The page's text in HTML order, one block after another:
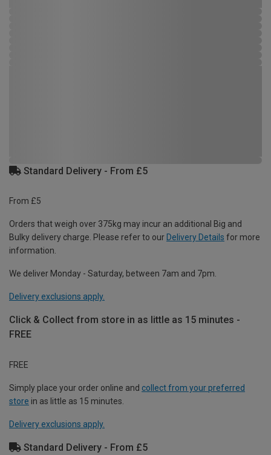
Standard Delivery - From £5
From £5
Orders that weigh over 375kg may incur an additional Big and
Bulky delivery charge. Please refer to our Delivery Details for more
information.
We deliver Monday - Saturday, between 7am and 7pm.
Delivery exclusions apply.
Click & Collect from store in as little as 15 minutes -
FREE
FREE
Simply place your order online and collect from your preferred
store in as little as 15 minutes.
Delivery exclusions apply.
Standard Delivery - From £5